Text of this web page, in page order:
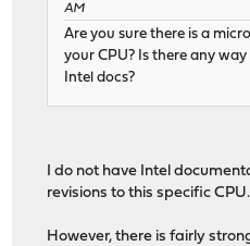
AM
Are you sure there is a
your CPU? Is there any
Intel docs?
I do not have Intel
revisions to this specific CPU.
However, there is fairly